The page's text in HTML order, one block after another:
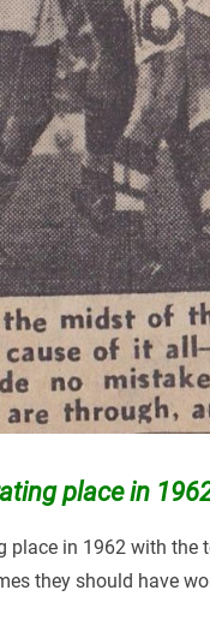
place in
place in 1962 with the
they should have